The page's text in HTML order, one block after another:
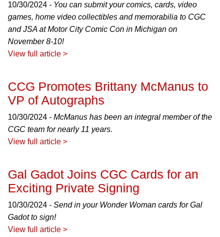
10/30/2024 - You can submit your comics, cards, video
games, home video collectibles and memorabilia to CGC
and JSA at Motor City Comic Con in Michigan on
November 8-10!
View full article >
CCG Promotes Brittany McManus to
VP of Autographs
10/30/2024 - McManus has been an integral member of the
CGC team for nearly 11 years.
View full article >
Gal Gadot Joins CGC Cards for an
Exciting Private Signing
10/30/2024 - Send in your Wonder Woman cards for Gal
Gadot to sign!
View full article >